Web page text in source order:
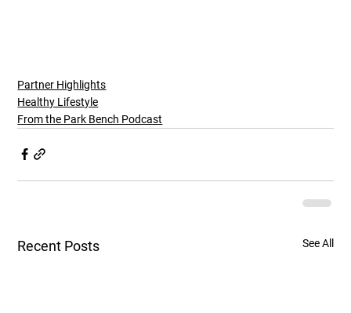
Partner Highlights
Healthy Lifestyle
From the Park Bench Podcast
Recent Posts See All